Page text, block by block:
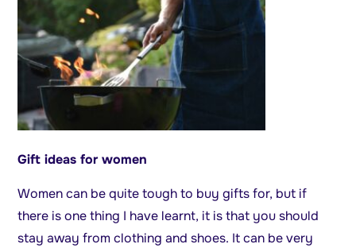
Gift ideas for women
Women can be quite tough to buy gifts for, but if
there is one thing I have learnt, it is that you should
stay away from clothing and shoes. It can be very